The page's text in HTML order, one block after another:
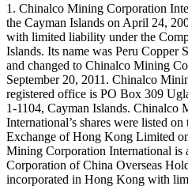
1. Chinalco Mining Corporation
the Cayman Islands on April 24,
with limited liability under the
Islands. Its name was Peru Copper
and changed to Chinalco Mining
September 20, 2011. Chinalco
registered office is PO Box 309
1-1104, Cayman Islands. Chinalco
International’s shares were listed
Exchange of Hong Kong Limited
Mining Corporation International is
Corporation of China Overseas
incorporated in Hong Kong with